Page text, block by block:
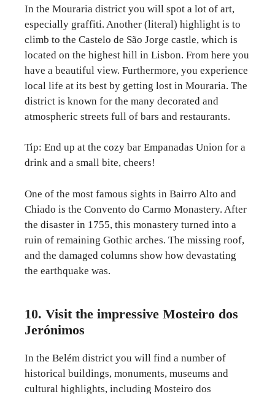
In the Mouraria district you will spot a lot of art,
especially graffiti. Another (literal) highlight is to
climb to the Castelo de São Jorge castle, which is
located on the highest hill in Lisbon. From here you
have a beautiful view. Furthermore, you experience
local life at its best by getting lost in Mouraria. The
district is known for the many decorated and
atmospheric streets full of bars and restaurants.
Tip: End up at the cozy bar Empanadas Union for a
drink and a small bite, cheers!
One of the most famous sights in Bairro Alto and
Chiado is the Convento do Carmo Monastery. After
the disaster in 1755, this monastery turned into a
ruin of remaining Gothic arches. The missing roof,
and the damaged columns show how devastating
the earthquake was.
10. Visit the impressive Mosteiro dos
Jerónimos
In the Belém district you will find a number of
historical buildings, monuments, museums and
cultural highlights, including Mosteiro dos